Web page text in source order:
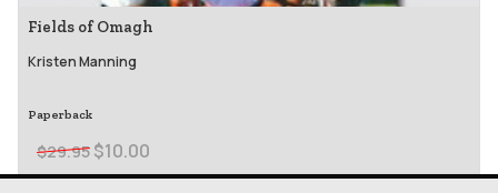
Fields of Omagh
Kristen Manning
Paperback
$29.95 $10.00